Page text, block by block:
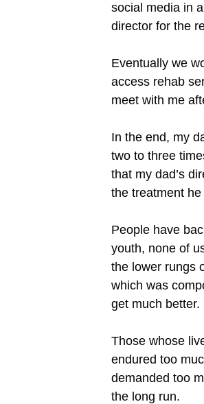
social media in
director for the
Eventually we
access rehab
meet with me
In the end, my
two to three
that my dad’s
the treatment
People have
youth, none of
the lower rungs
which was
get much better.
Those whose
endured too
demanded too
the long run.